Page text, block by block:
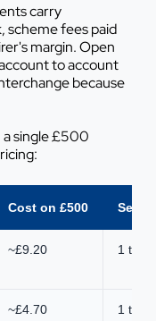
carry
scheme fees paid
margin. Open
to account
because
a single £500
Cost on £500
~£9.20 1 to 3
~£4.70 1 to 3